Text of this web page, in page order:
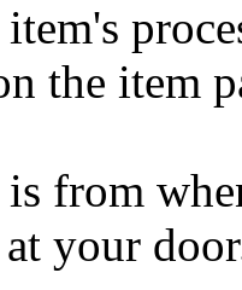
the item
is from
your